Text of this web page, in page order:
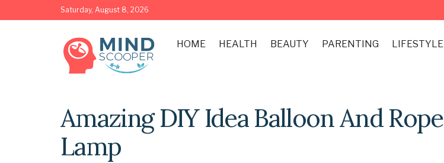
Saturday, August 8, 2026
HOME HEALTH BEAUTY PARENTING LIFESTYLE
Amazing DIY Idea Balloon And Rope
Lamp